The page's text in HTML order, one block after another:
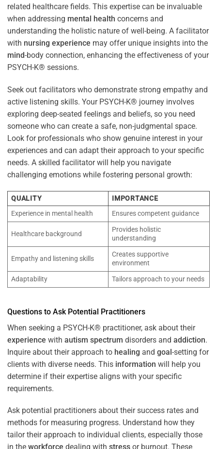
related healthcare fields. This expertise can be invaluable
when addressing mental health concerns and
understanding the holistic nature of well-being. A facilitator
with nursing experience may offer unique insights into the
mind-body connection, enhancing the effectiveness of your
PSYCH-K® sessions.
Seek out facilitators who demonstrate strong empathy and
active listening skills. Your PSYCH-K® journey involves
exploring deep-seated feelings and beliefs, so you need
someone who can create a safe, non-judgmental space.
Look for professionals who show genuine interest in your
experiences and can adapt their approach to your specific
needs. A skilled facilitator will help you navigate
challenging emotions while fostering personal growth:
QUALITY
IMPORTANCE
Experience in mental health
Ensures competent guidance
Healthcare background
Provides holistic
understanding
Empathy and listening skills
Creates supportive
environment
Adaptability
Tailors approach to your needs
Questions to Ask Potential Practitioners
When seeking a PSYCH-K® practitioner, ask about their
experience with autism spectrum disorders and addiction.
Inquire about their approach to healing and goal-setting for
clients with diverse needs. This information will help you
determine if their expertise aligns with your specific
requirements.
Ask potential practitioners about their success rates and
methods for measuring progress. Understand how they
tailor their approach to individual clients, especially those
in the workforce dealing with stress or burnout. These